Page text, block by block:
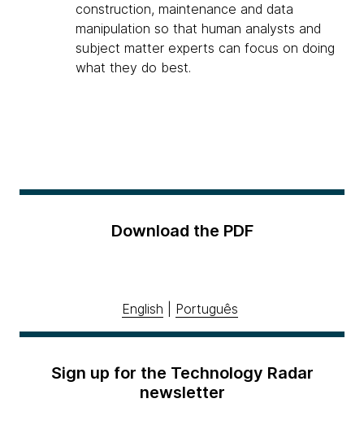
construction, maintenance and data
manipulation so that human analysts and
subject matter experts can focus on doing
what they do best.
Download the PDF
English Português
Sign up for the Technology Radar
newsletter